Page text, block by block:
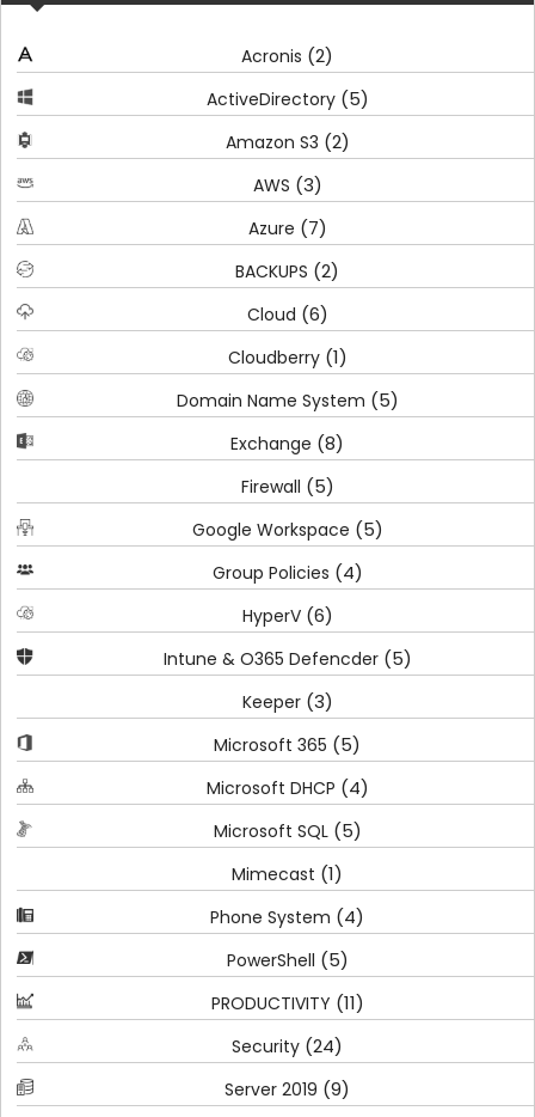
Acronis (2)
ActiveDirectory(5)
Amazon S3 (2)
AWS (3)
Azure (7)
BACKUPS (2)
Cloud (6)
Cloudberry(1)
Domain Name System (5)
Exchange (8)
Firewall (5)
Google Workspace (5)
Group Policies (4)
HyperV(6)
Intune & O365 Defencder(5)
Keeper(3)
Microsoft 365 (5)
Microsoft DHCP (4)
Microsoft SQL(5)
Mimecast (1)
Phone System (4)
PowerShell (5)
PRODUCTIVITY (11)
Security (24)
Server 2019 (9)